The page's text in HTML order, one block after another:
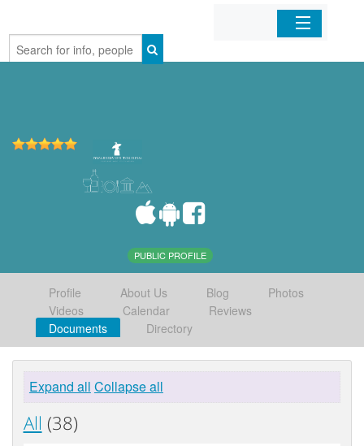
Home
PUBLIC PROFILE
Profile About Us Blog
Photos
Videos
Calendar
Reviews
Documents
Directory
Expand all Collapse all
All (38)